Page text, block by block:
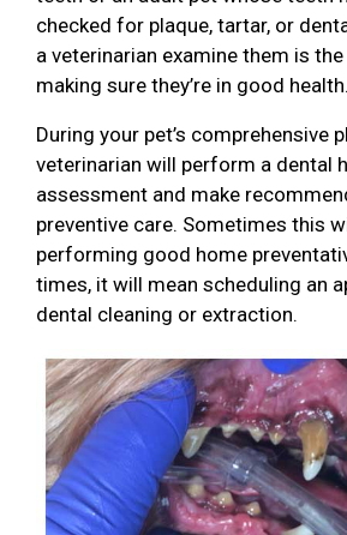
checked for plaque, tartar, or
a veterinarian examine them is
making sure they’re in good health.
During your pet’s comprehensive
veterinarian will perform a dental
assessment and make
preventive care. Sometimes this
performing good home
times, it will mean scheduling an
dental cleaning or extraction.